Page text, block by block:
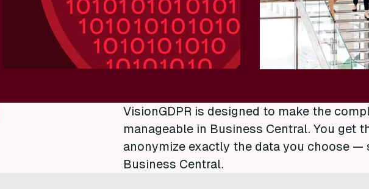
VisionGDPR is designed to make the
manageable in Business Central. You get
anonymize exactly the data you choose —
Business Central.